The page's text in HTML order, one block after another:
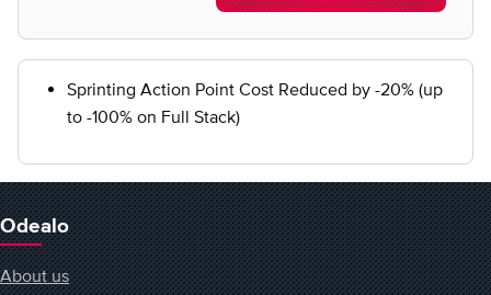
Sprinting Action Point Cost Reduced by -20% (up
to -100% on Full Stack)
Odealo
About us